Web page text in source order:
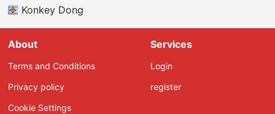
Konkey Dong
About
Terms and Conditions
Privacy policy
Cookie Settings
Services
Login
register